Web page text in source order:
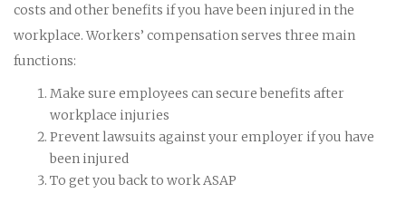
costs and other benefits if you have been injured in the
workplace. Workers’ compensation serves three main
functions:
Make sure employees can secure benefits after
workplace injuries
Prevent lawsuits against your employer if you have
been injured
To get you back to work ASAP